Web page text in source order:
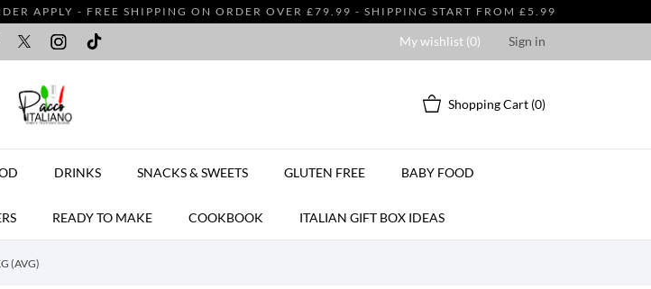
APPLY - FREE SHIPPING ON ORDER OVER £79.99 - SHIPPING START FROM £5.99
My wishlist (0) Sign in
Shopping Cart (0)
DRINKS SNACKS & SWEETS GLUTEN FREE BABY FOOD
READY TO MAKE COOKBOOK ITALIAN GIFT BOX IDEAS
(AVG)